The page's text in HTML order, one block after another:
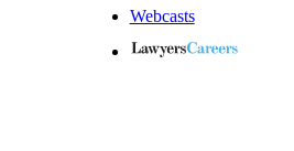
Webcasts